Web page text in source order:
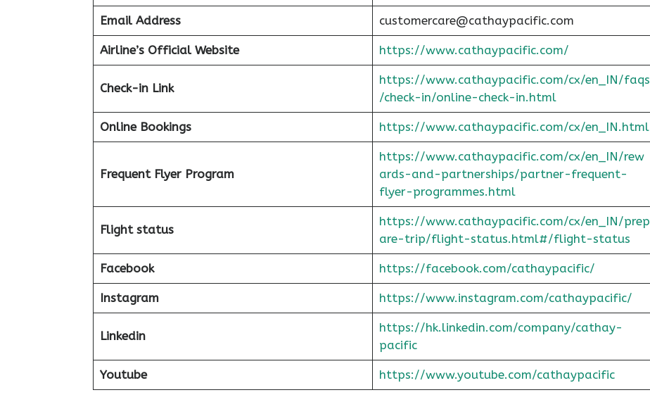
Email Address customercare@cathaypacific.com
Airline’s Official Website https://www.cathaypacific.com/
Check-in Link
https://www.cathaypacific.com/cx/en_IN/faqs
/check-in/online-check-in.html
Online Bookings https://www.cathaypacific.com/cx/en_IN.html
Frequent Flyer Program
https://www.cathaypacific.com/cx/en_IN/rew
ards-and-partnerships/partner-frequent-
flyer-programmes.html
Flight status
https://www.cathaypacific.com/cx/en_IN/prep
are-trip/flight-status.html#/flight-status
Facebook https://facebook.com/cathaypacific/
Instagram https://www.instagram.com/cathaypacific/
Linkedin
https://hk.linkedin.com/company/cathay-
pacific
Youtube https://www.youtube.com/cathaypacific